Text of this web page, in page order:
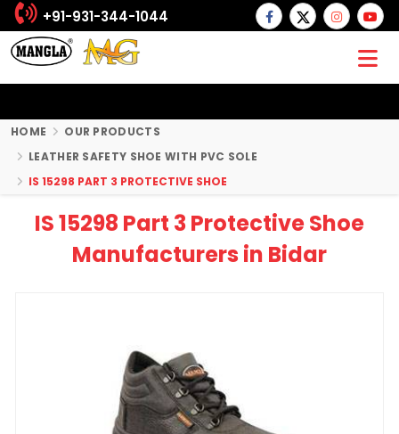
+91-931-344-1044
HOME
OUR PRODUCTS
LEATHER SAFETY SHOE WITH PVC SOLE
IS 15298 PART 3 PROTECTIVE SHOE
IS 15298 Part 3 Protective Shoe
Manufacturers in Bidar